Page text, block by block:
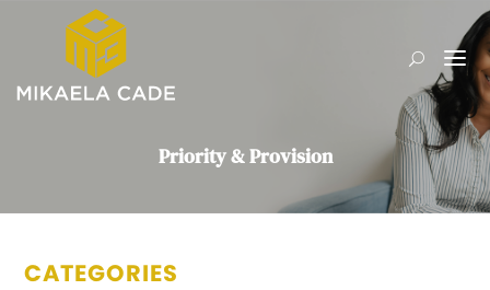
Priority & Provision
CATEGORIES